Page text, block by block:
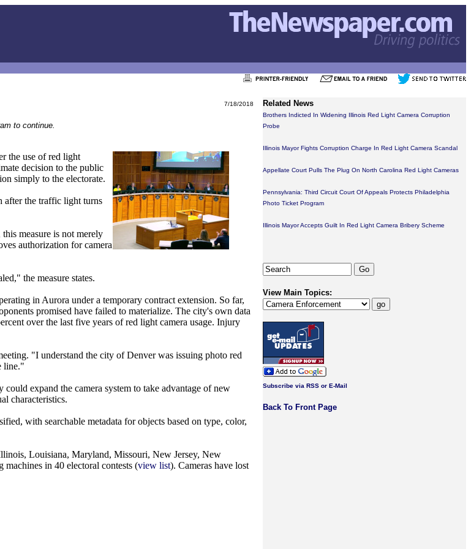
7/18/2018
to continue.
the use of red light
decision to the public
simply to the electorate.
after the traffic light turns
measure is not merely
authorization for camera
the measure states.
in Aurora under a temporary contract extension. So far,
promised have failed to materialize. The city's own data
over the last five years of red light camera usage. Injury
"I understand the city of Denver was issuing photo red
line."
expand the camera system to take advantage of new
characteristics.
with searchable metadata for objects based on type, color,
Louisiana, Maryland, Missouri, New Jersey, New
in 40 electoral contests (view list). Cameras have lost
Related News
Brothers Indicted In Widening Illinois Red Light Camera Corruption
Probe
Illinois Mayor Fights Corruption Charge In Red Light Camera Scandal
Appellate Court Pulls The Plug On North Carolina Red Light Cameras
Pennsylvania: Third Circuit Court Of Appeals Protects Philadelphia
Photo Ticket Program
Illinois Mayor Accepts Guilt In Red Light Camera Bribery Scheme
View Main Topics:
Subscribe via RSS or E-Mail
Back To Front Page